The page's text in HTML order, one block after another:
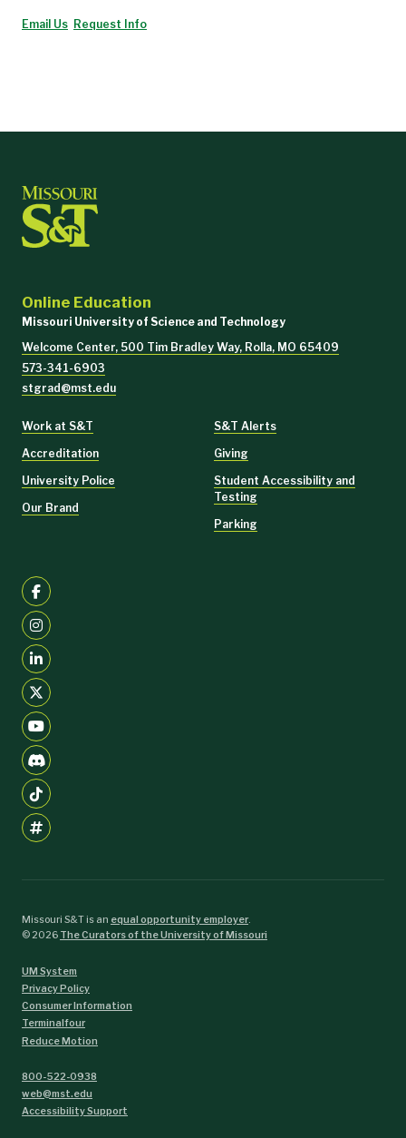
Email Us Request Info
Online Education
Missouri University of Science and Technology
Welcome Center, 500 Tim Bradley Way, Rolla, MO 65409
573-341-6903
stgrad@mst.edu
Work at S&T
Accreditation
University Police
Our Brand
S&T Alerts
Giving
Student Accessibility and
Testing
Parking
Missouri S&T is an equal opportunity employer.
©2026 The Curators of the University of Missouri
UM System
Privacy Policy
Consumer Information
Terminalfour
Reduce Motion
800-522-0938
web@mst.edu
Accessibility Support